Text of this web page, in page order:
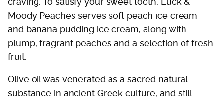
Moody Peaches serves soft peach ice cream
and banana pudding ice cream, along with
plump, fragrant peaches and a selection of fresh
fruit.
Olive oil was venerated as a sacred natural
substance in ancient Greek culture, and still